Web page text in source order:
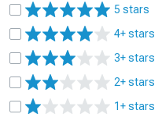
5 stars
4+ stars
3+ stars
2+ stars
1+ stars